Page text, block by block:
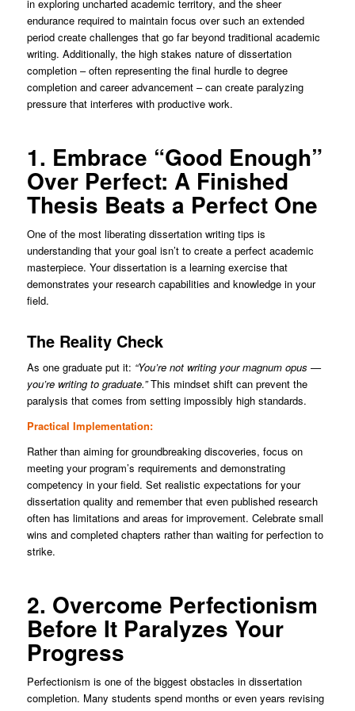
in exploring uncharted academic territory, and the sheer
endurance required to maintain focus over such an extended
period create challenges that go far beyond traditional academic
writing. Additionally, the high stakes nature of dissertation
completion – often representing the final hurdle to degree
completion and career advancement – can create paralyzing
pressure that interferes with productive work.
1. Embrace “Good Enough”
Over Perfect: A Finished
Thesis Beats a Perfect One
One of the most liberating dissertation writing tips is
understanding that your goal isn’t to create a perfect academic
masterpiece. Your dissertation is a learning exercise that
demonstrates your research capabilities and knowledge in your
field.
The Reality Check
As one graduate put it: “You’re not writing your magnum opus —
you’re writing to graduate.”This mindset shift can prevent the
paralysis that comes from setting impossibly high standards.
Practical Implementation:
Rather than aiming for groundbreaking discoveries, focus on
meeting your program’s requirements and demonstrating
competency in your field. Set realistic expectations for your
dissertation quality and remember that even published research
often has limitations and areas for improvement. Celebrate small
wins and completed chapters rather than waiting for perfection to
strike.
2. Overcome Perfectionism
Before It Paralyzes Your
Progress
Perfectionism is one of the biggest obstacles in dissertation
completion. Many students spend months or even years revising